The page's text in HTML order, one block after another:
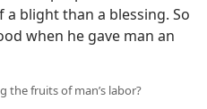
blight than a blessing. So
when he gave man an
the fruits of man’s labor?